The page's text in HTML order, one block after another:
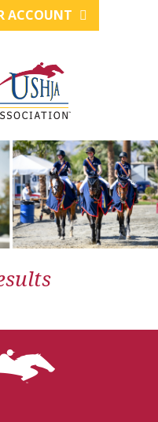
ACCOUNT